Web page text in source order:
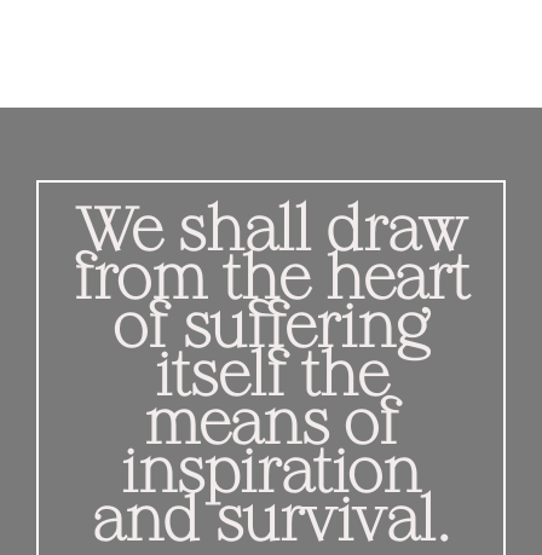
We shall draw
from the heart
of suffering
itself the
means of
inspiration
and survival.